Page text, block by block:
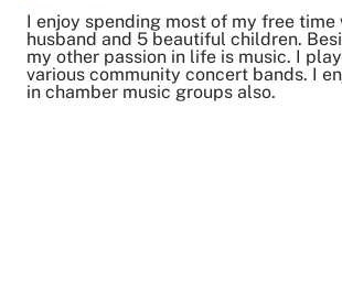
I enjoy spending most of my free time
husband and 5 beautiful children.
my other passion in life is music. I
various community concert bands. I
in chamber music groups also.